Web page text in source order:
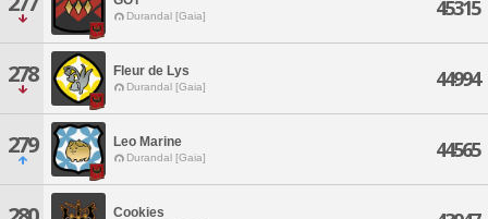
Durandal [Gaia] 45315
278 Fleur de Lys
Durandal [Gaia] 44994
279 Leo Marine
Durandal [Gaia] 44565
Cookies